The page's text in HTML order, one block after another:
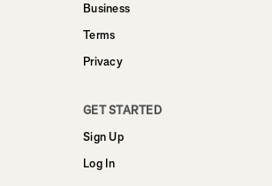
Business
Terms
Privacy
GET STARTED
Sign Up
Log In